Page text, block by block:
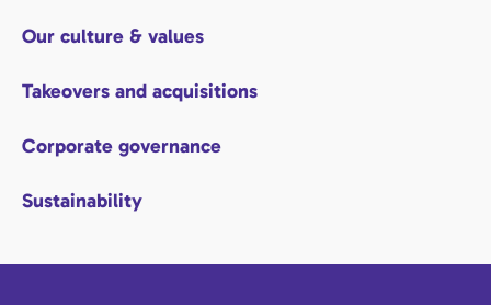
Our culture & values
Takeovers and acquisitions
Corporate governance
Sustainability